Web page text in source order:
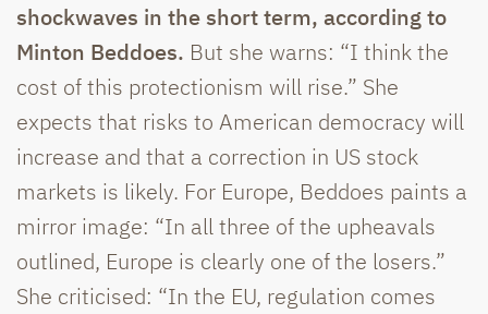
shockwaves in the short term, according to
Minton Beddoes. But she warns: “I think the
cost of this protectionism will rise.” She
expects that risks to American democracy will
increase and that a correction in US stock
markets is likely. For Europe, Beddoes paints a
mirror image: “In all three of the upheavals
outlined, Europe is clearly one of the losers.”
She criticised: “In the EU, regulation comes